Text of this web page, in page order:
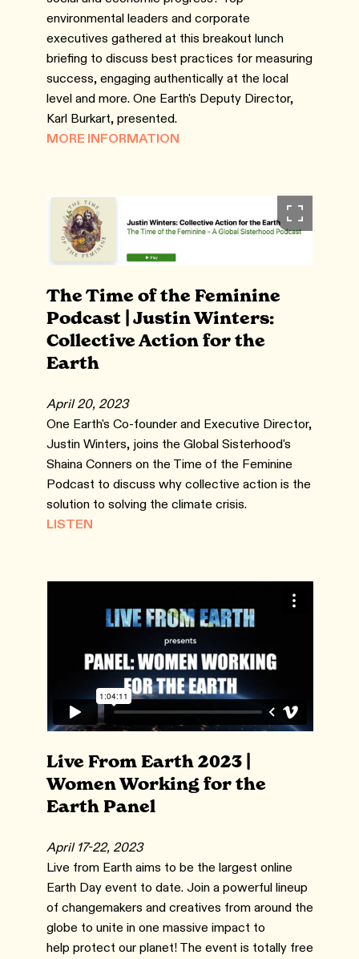
environmental leaders and corporate
executives gathered at this breakout lunch
briefing to discuss best practices for measuring
success, engaging authentically at the local
level and more. One Earth's Deputy Director,
Karl Burkart, presented.
MORE INFORMATION
The Time of the Feminine
Podcast | Justin Winters:
Collective Action for the
Earth
April 20, 2023
One Earth's Co-founder and Executive Director,
Justin Winters, joins the Global Sisterhood's
Shaina Conners on the Time of the Feminine
Podcast to discuss why collective action is the
solution to solving the climate crisis.
LISTEN
Live From Earth 2023 |
Women Working for the
Earth Panel
April 17-22, 2023
Live from Earth aims to be the largest online
Earth Day event to date. Join a powerful lineup
of changemakers and creatives from around the
globe to unite in one massive impact to
help protect our planet! The event is totally free